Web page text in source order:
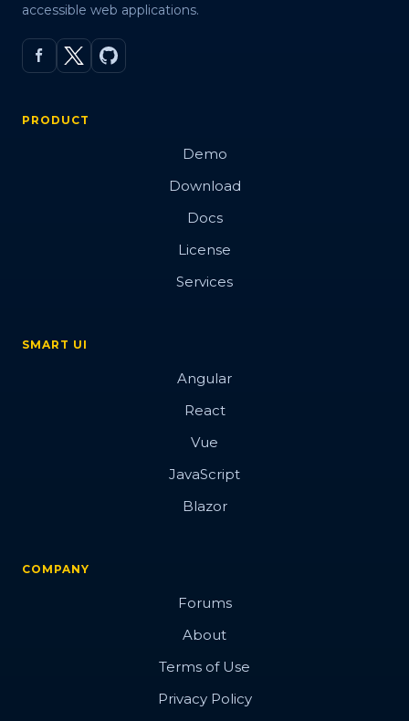
accessible web applications.
PRODUCT
Demo
Download
Docs
License
Services
SMART UI
Angular
React
Vue
JavaScript
Blazor
COMPANY
Forums
About
Terms of Use
Privacy Policy